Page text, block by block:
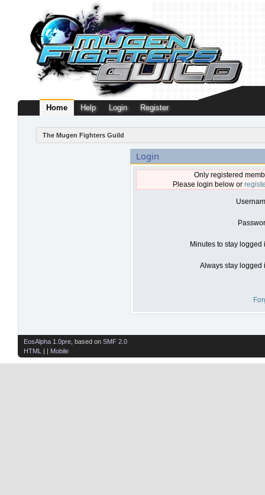
Home Help Login Register
The Mugen Fighters Guild
Login
Only registered
Please login below or
Minutes to stay logged
Always stay logged
EosAlpha 1.0pre , based on SMF 2.0
HTML
| | Mobile